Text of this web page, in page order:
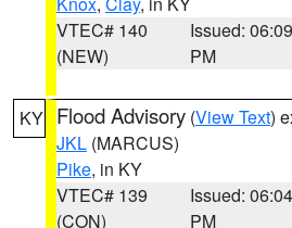
VTEC# 140
(NEW)
Issued: 06:09
PM
KY Flood Advisory (View Text)
JKL (MARCUS)
Pike, in KY
VTEC# 139
(CON)
Issued: 06:04
PM